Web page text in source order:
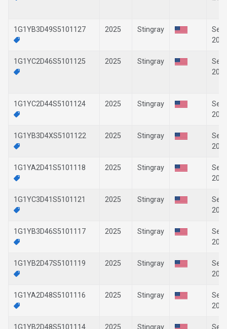
1G1YB3D49S5101127 2025 Stingray
1G1YC2D46S5101125 2025 Stingray
1G1YC2D44S5101124 2025 Stingray
1G1YB3D4XS5101122 2025 Stingray
1G1YA2D41S5101118 2025 Stingray
1G1YC3D41S5101121 2025 Stingray
1G1YB3D46S5101117 2025 Stingray
1G1YB2D47S5101119 2025 Stingray
1G1YA2D48S5101116 2025 Stingray
1G1YB2D48S5101114 2025 Stingray